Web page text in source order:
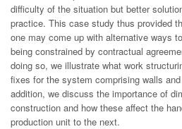
difficulty of the situation but better
practice. This case study thus provided
one may come up with alternative ways
being constrained by contractual
doing so, we illustrate what work
fixes for the system comprising walls
addition, we discuss the importance of
construction and how these affect the
production unit to the next.